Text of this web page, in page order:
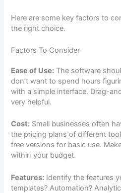
Here are some key factors to
the right choice.
Factors To Consider
Ease of Use: The software
don’t want to spend hours
with a simple interface. Drag-
very helpful.
Cost: Small businesses often
the pricing plans of different
free versions for basic use.
within your budget.
Features: Identify the features
templates? Automation?